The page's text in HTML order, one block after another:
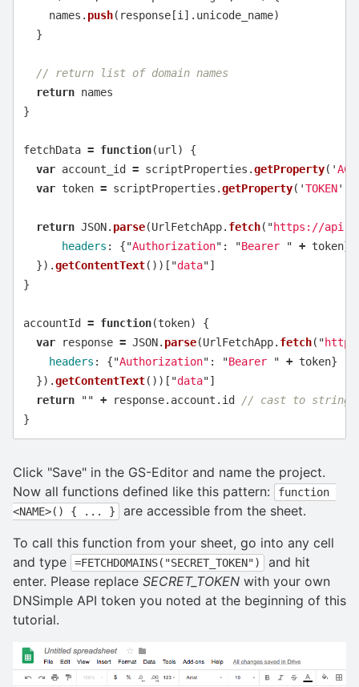
names . push( response [i]. unicode_name)
}
// return list of domain names
return names
}
fetchData = function(url)
{
var account_id = scriptProperties .getProperty( '
var token = scriptProperties .getProperty( 'TOKEN'
return JSON. parse(UrlFetchApp. fetch( "https://
headers : {"Authorization" : "Bearer " + token}
}).getContentText())[ "data"]
}
accountId = function(token)
{
var
response = JSON. parse(UrlFetchApp. fetch( "
headers : {"Authorization" : "Bearer " + token}
}).getContentText())[ "data"]
return
"" + response. account . id
// cast to string
}
Click "Save" in the GS-Editor and name the project.
Now all functions defined like this pattern:
function
<NAME>() { ... }
are accessible from the sheet.
To call this function from your sheet, go into any cell
and type
=FETCHDOMAINS("SECRET_TOKEN")
and hit
enter. Please replace SECRET_TOKEN with your own
DNSimple API token you noted at the beginning of this
tutorial.